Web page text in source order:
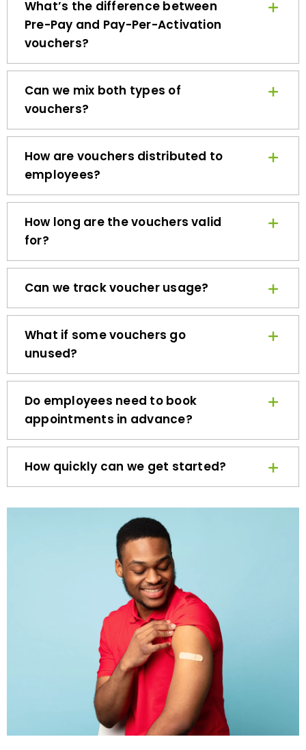
Pre-Pay and Pay-Per-Activation
vouchers?
Can we mix both types of
vouchers?
How are vouchers distributed to
employees?
How long are the vouchers valid
for?
Can we track voucher usage?
What if some vouchers go
unused?
Do employees need to book
appointments in advance?
How quickly can we get started?